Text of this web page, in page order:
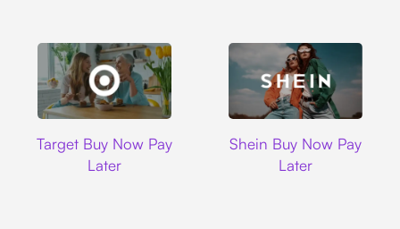
Target Buy Now Pay
Later
Shein Buy Now Pay
Later